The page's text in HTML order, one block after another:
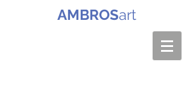
AMBROSart